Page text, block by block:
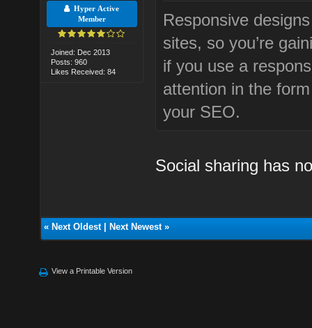
Hyper Active
Member
Joined: Dec 2013
Posts: 960
Likes Received: 84
Responsive
sites, so you’re
if you use a
attention in the
your SEO.
Social sharing has
« Next Oldest| Next Newest»
View a Printable Version